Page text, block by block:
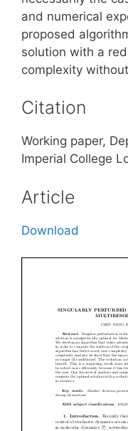
and numerical
proposed
solution with a
complexity
Citation
Working paper,
Imperial College
Article
Download